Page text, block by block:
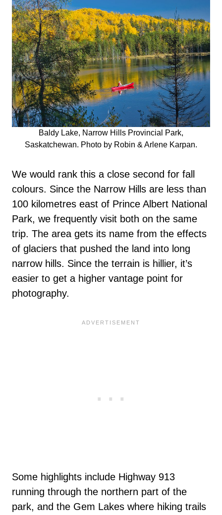
Baldy Lake, Narrow Hills Provincial Park,
Saskatchewan. Photo by Robin & Arlene Karpan.
We would rank this a close second for fall
colours. Since the Narrow Hills are less than
100 kilometres east of Prince Albert National
Park, we frequently visit both on the same
trip. The area gets its name from the effects
of glaciers that pushed the land into long
narrow hills. Since the terrain is hillier, it’s
easier to get a higher vantage point for
photography.
Some highlights include Highway 913
running through the northern part of the
park, and the Gem Lakes where hiking trails